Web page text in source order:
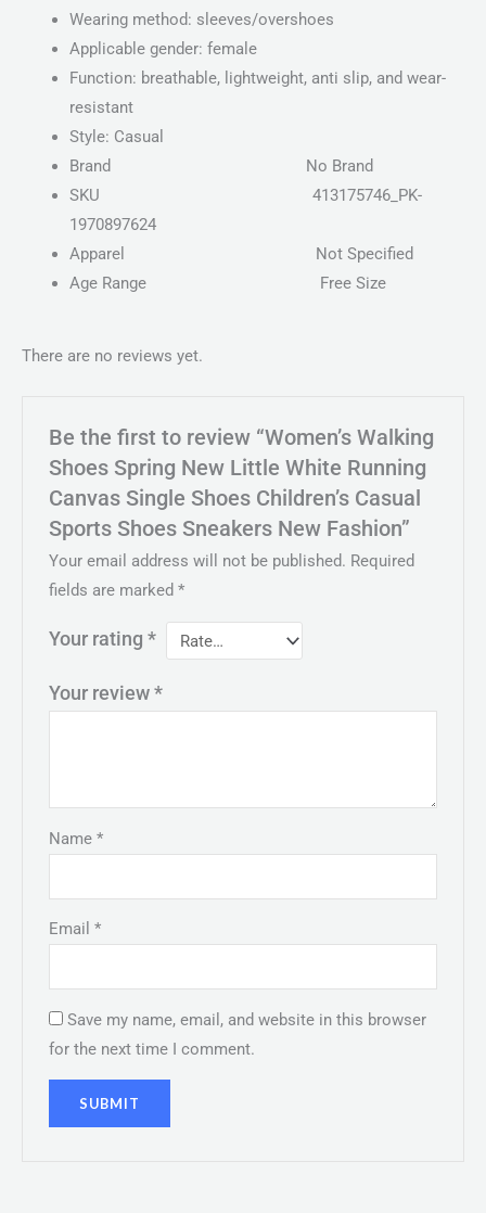
Wearing method: sleeves/overshoes
Applicable gender: female
Function: breathable, lightweight, anti slip, and wear-
resistant
Style: Casual
Brand No Brand
SKU 413175746_PK-
1970897624
Apparel Not Specified
Age Range Free Size
There are no reviews yet.
Be the first to review “Women’s Walking
Shoes Spring New Little White Running
Canvas Single Shoes Children’s Casual
Sports Shoes Sneakers New Fashion”
Your email address will not be published. Required
fields are marked*
Your rating*
Your review*
Name*
Email*
Save my name, email, and website in this browser
for the next time I comment.